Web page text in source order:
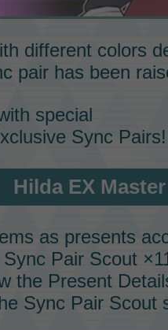
different colors
pair has been
special
Sync Pairs!
Hilda EX
as presents
Sync Pair Scout
the Present
Sync Pair Scout